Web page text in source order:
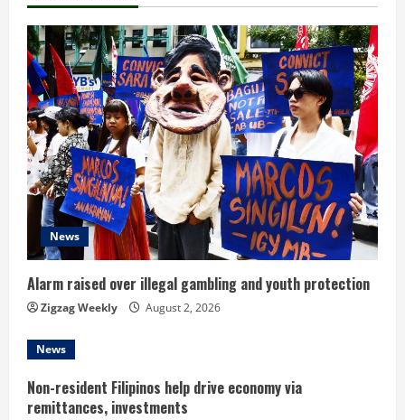
n
u
e
R
e
a
d
i
n
g
News
Alarm raised over illegal gambling and youth protection
Zigzag Weekly August 2, 2026
News
Non-resident Filipinos help drive economy via
remittances, investments